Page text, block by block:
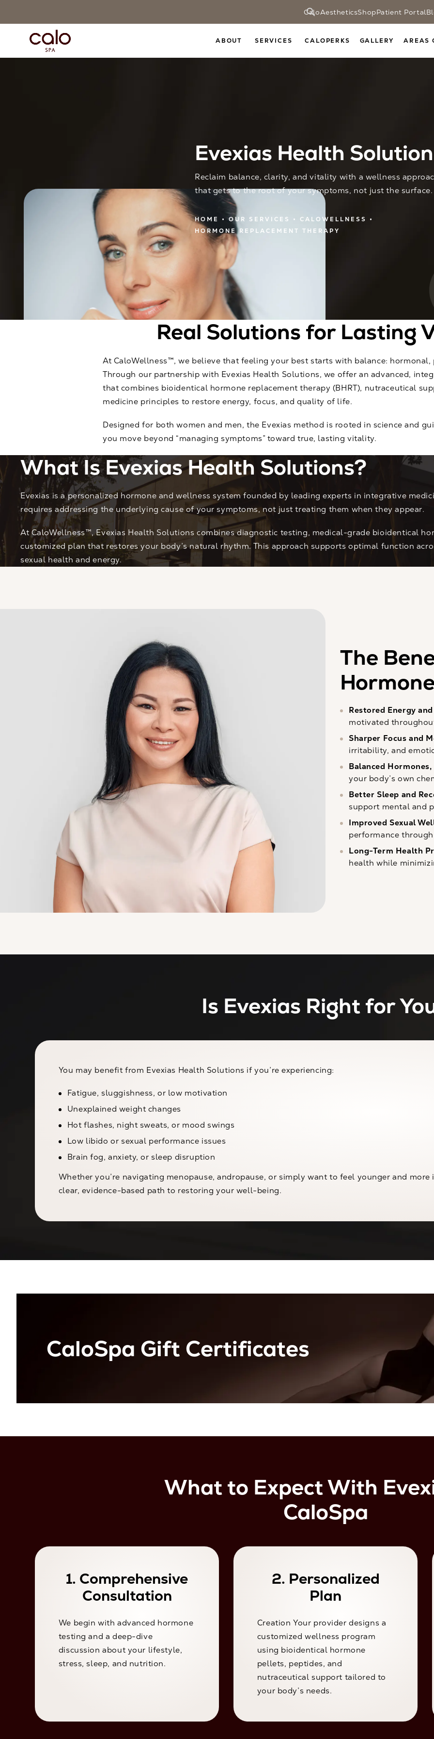
CaloAestheticsShopPatient Portal
ABOUT SERVICES CALOPERKS GALLERY AREAS
Evexias Health
Reclaim balance, clarity, and vitality with a wellness
that gets to the root of your symptoms, not just the surface.
HOME OUR SERVICES
CALOWELLNESS
HORMONE REPLACEMENT THERAPY
Real Solutions for Lasting
At CaloWellness™, we believe that feeling your best starts with balance:
Through our partnership with Evexias Health Solutions, we offer an advanced,
that combines bioidentical hormone replacement therapy (BHRT), nutraceutical
medicine principles to restore energy, focus, and quality of life.
Designed for both women and men, the Evexias method is rooted in science and
you move beyond “managing symptoms” toward true, lasting vitality.
What Is Evexias Health Solutions?
Evexias is a personalized hormone and wellness system founded by leading experts in integrative
requires addressing the underlying cause of your symptoms, not just treating them when they appear.
At CaloWellness™, Evexias Health Solutions combines diagnostic testing, medical-grade bioidentical
customized plan that restores your body’s natural rhythm. This approach supports optimal function
sexual health and energy.
The
Restored Energy
motivated
Sharper Focus and
irritability, and
Balanced
your body’s own
Better Sleep and
support mental and
Improved Sexual
performance
Long-Term Health
health while
Is Evexias Right for
You may benefit from Evexias Health Solutions if you’re experiencing:
Fatigue, sluggishness, or low motivation
Unexplained weight changes
Hot flashes, night sweats, or mood swings
Low libido or sexual performance issues
Brain fog, anxiety, or sleep disruption
Whether you’re navigating menopause, andropause, or simply want to feel younger and
clear, evidence-based path to restoring your well-being.
CaloSpa Gift Certificates
What to Expect With
CaloSpa
1. Comprehensive
Consultation
We begin with advanced hormone
testing and a deep-dive
discussion about your lifestyle,
stress, sleep, and nutrition.
2. Personalized
Plan
Creation Your provider designs a
customized wellness program
using bioidentical hormone
pellets, peptides, and
nutraceutical support tailored to
your body’s needs.